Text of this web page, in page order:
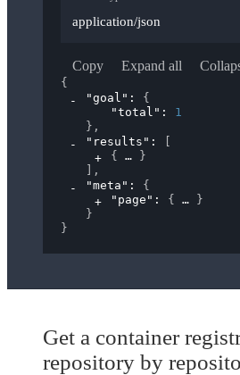
application/json
Copy Expand all
{
"goal" : {
"total" : 1
} ,
"results" :
{
}
,
"meta" : {
"page" : {
}
}
}
Get a container
repository by